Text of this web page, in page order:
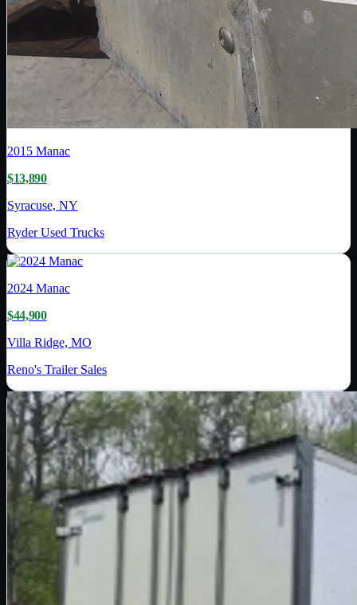
2015 Manac
$13,890
Syracuse, NY
Ryder Used Trucks
2024 Manac
$44,900
Villa Ridge, MO
Reno's Trailer Sales